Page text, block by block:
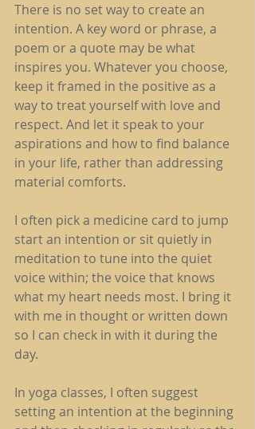
There is no set way to create an
intention. A key word or phrase, a
poem or a quote may be what
inspires you. Whatever you choose,
keep it framed in the positive as a
way to treat yourself with love and
respect. And let it speak to your
aspirations and how to find balance
in your life, rather than addressing
material comforts.
I often pick a medicine card to jump
start an intention or sit quietly in
meditation to tune into the quiet
voice within; the voice that knows
what my heart needs most. I bring it
with me in thought or written down
so I can check in with it during the
day.
In yoga classes, I often suggest
setting an intention at the beginning